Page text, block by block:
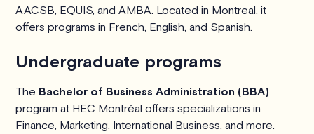
AACSB, EQUIS, and AMBA. Located in Montreal, it
offers programs in French, English, and Spanish.
Undergraduate programs
The Bachelor of Business Administration (BBA)
program at HEC Montréal offers specializations in
Finance, Marketing, International Business, and more.